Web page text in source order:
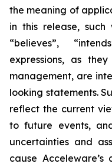
the meaning of
in this release, such
“believes”,
expressions, as
management, are
looking statements.
reflect the current
to future events,
uncertainties and
cause